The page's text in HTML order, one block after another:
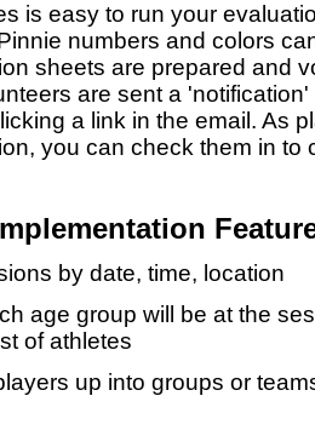
is easy to run your
numbers and colors
sheets are prepared and
are sent a
a link in the email. As
you can check them in to
by date, time, location
age group will be at the
of athletes
up into groups or